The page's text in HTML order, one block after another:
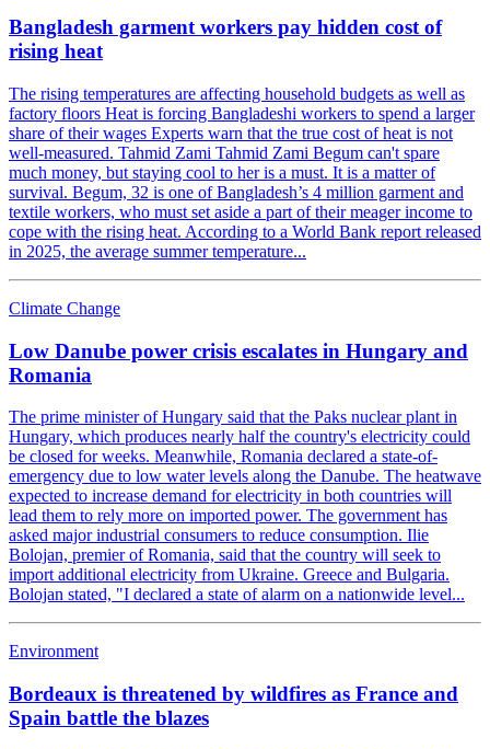
Bangladesh garment workers pay hidden cost of
rising heat
The rising temperatures are affecting household budgets as well as
factory floors Heat is forcing Bangladeshi workers to spend a larger
share of their wages Experts warn that the true cost of heat is not
well-measured. Tahmid Zami Tahmid Zami Begum can't spare
much money, but staying cool to her is a must. It is a matter of
survival. Begum, 32 is one of Bangladesh’s 4 million garment and
textile workers, who must set aside a part of their meager income to
cope with the rising heat. According to a World Bank report released
in 2025, the average summer temperature...
Climate Change
Low Danube power crisis escalates in Hungary and
Romania
The prime minister of Hungary said that the Paks nuclear plant in
Hungary, which produces nearly half the country's electricity could
be closed for weeks. Meanwhile, Romania declared a state-of-
emergency due to low water levels along the Danube. The heatwave
expected to increase demand for electricity in both countries will
lead them to rely more on imported power. The government has
asked major industrial consumers to reduce consumption. Ilie
Bolojan, premier of Romania, said that the country will seek to
import additional electricity from Ukraine. Greece and Bulgaria.
Bolojan stated, "I declared a state of alarm on a nationwide level...
Environment
Bordeaux is threatened by wildfires as France and
Spain battle the blazes